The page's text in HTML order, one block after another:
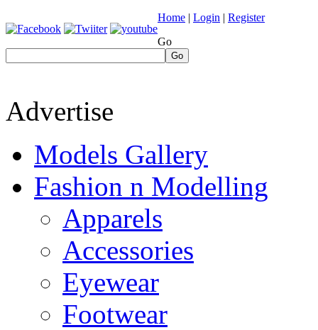
Home | Login | Register
Go
Go
Advertise
Models Gallery
Fashion n Modelling
Apparels
Accessories
Eyewear
Footwear